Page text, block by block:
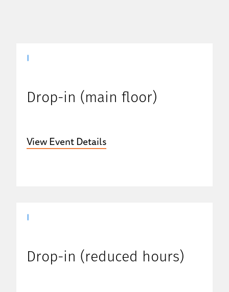
Drop-in (main floor)
View Event Details
Drop-in (reduced hours)